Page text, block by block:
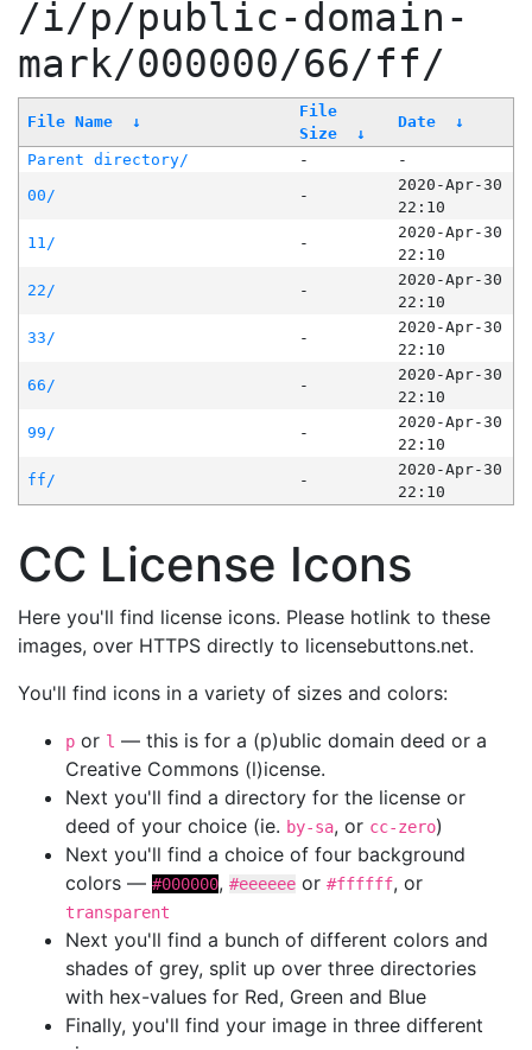
/i/p/public-domain-
mark/000000/66/ff/
File Name ↓
File
Size
↓
Date ↓
Parent directory/ -
-
00/
-
2020-Apr-30
22:10
11/
-
2020-Apr-30
22:10
22/
-
2020-Apr-30
22:10
33/
-
2020-Apr-30
22:10
66/
-
2020-Apr-30
22:10
99/
-
2020-Apr-30
22:10
ff/
-
2020-Apr-30
22:10
CC License Icons
Here you'll find license icons. Please hotlink to these
images, over HTTPS directly to licensebuttons.net.
You'll find icons in a variety of sizes and colors:
p or l — this is for a (p)ublic domain deed or a
Creative Commons (l)icense.
Next you'll find a directory for the license or
deed of your choice (ie. by-sa, or cc-zero)
Next you'll find a choice of four background
colors — #000000, #eeeeee or #ffffff, or
transparent
Next you'll find a bunch of different colors and
shades of grey, split up over three directories
with hex-values for Red, Green and Blue
Finally, you'll find your image in three different